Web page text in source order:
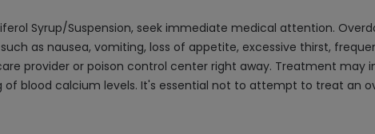
Syrup/Suspension, seek immediate medical attention.
as nausea, vomiting, loss of appetite, excessive thirst,
provider or poison control center right away. Treatment may
blood calcium levels. It's essential not to attempt to treat an